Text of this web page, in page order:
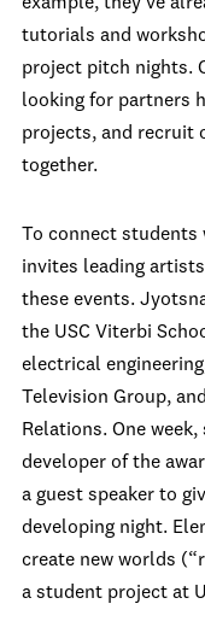
tutorials and
project pitch nights.
looking for partners
projects, and recruit
together.
To connect students
invites leading
these events.
the USC Viterbi
electrical
Television Group,
Relations. One
developer of the
a guest speaker to
developing night.
create new worlds
a student project at